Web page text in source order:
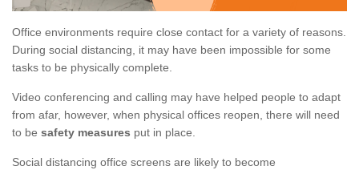
Office environments require close contact for a variety of reasons.
During social distancing, it may have been impossible for some
tasks to be physically complete.
Video conferencing and calling may have helped people to adapt
from afar, however, when physical offices reopen, there will need
to be safety measures put in place.
Social distancing office screens are likely to become